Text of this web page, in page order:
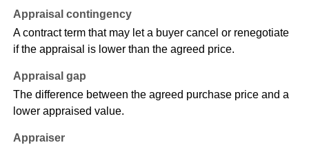
Appraisal contingency
A contract term that may let a buyer cancel or renegotiate
if the appraisal is lower than the agreed price.
Appraisal gap
The difference between the agreed purchase price and a
lower appraised value.
Appraiser